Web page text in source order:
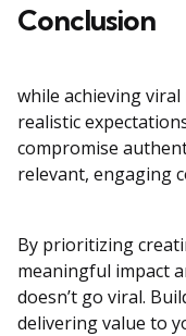
Conclusion
while achieving
realistic
compromise
relevant, engaging
By prioritizing
meaningful impact
doesn’t go viral.
delivering value to